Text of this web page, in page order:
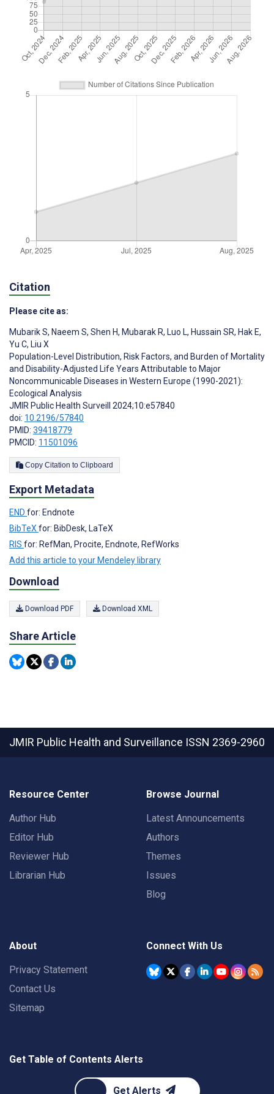
Citation
Please cite as:
Mubarik S, Naeem S, Shen H, Mubarak R, Luo L, Hussain SR, Hak E,
Yu C, Liu X
Population-Level Distribution, Risk Factors, and Burden of Mortality
and Disability-Adjusted Life Years Attributable to Major
Noncommunicable Diseases in Western Europe (1990-2021):
Ecological Analysis
JMIR Public Health Surveill 2024;10:e57840
doi: 10.2196/57840
PMID: 39418779
PMCID: 11501096
Copy Citation to Clipboard
Export Metadata
END for: Endnote
BibTeX for: BibDesk, LaTeX
RIS for: RefMan, Procite, Endnote, RefWorks
Add this article to your Mendeley library
Download
Download PDF Download XML
Share Article
JMIR Public Health and Surveillance ISSN 2369-2960
Resource Center
Author Hub
Editor Hub
Reviewer Hub
Librarian Hub
Browse Journal
Latest Announcements
Authors
Themes
Issues
Blog
About
Privacy Statement
Contact Us
Sitemap
Connect With Us
Get Table of Contents Alerts
Get Alerts